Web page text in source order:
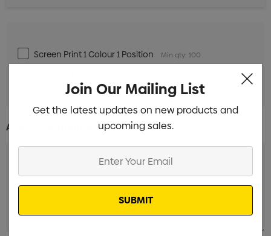
Screen Print 1 Colour 1 Position Min qty: 100
Additional Information:
Join Our Mailing List
Get the latest updates on new products and
upcoming sales.
Email